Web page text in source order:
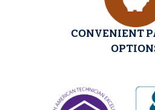
CONVENIENT